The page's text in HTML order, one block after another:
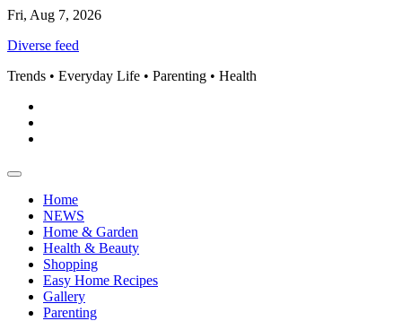
Skip
content
Fri, Aug 7, 2026
Diverse feed
Trends • Everyday Life • Parenting • Health
Home
NEWS
Home & Garden
Health & Beauty
Shopping
Easy Home Recipes
Gallery
Parenting